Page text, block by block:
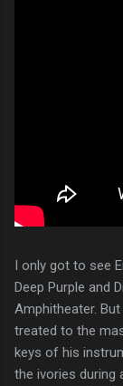
I only got to see
Deep Purple and
Amphitheater.
treated to the
keys of his
the ivories during